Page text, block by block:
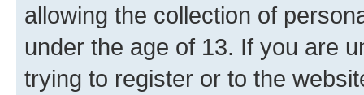
allowing the collection of
under the age of 13. If you are
trying to register or to the